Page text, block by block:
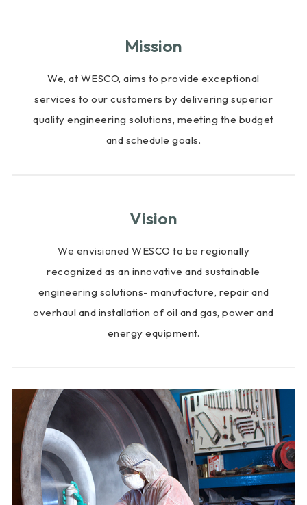
QHSE
Quality
Vision
We envisioned WESCO to be regionally
recognized as an innovative and sustainable
engineering solutions- manufacture, repair and
overhaul and installation of oil and gas, power and
energy equipment.
Mission
We, at WESCO, aims to provide exceptional
services to our customers by delivering superior
quality engineering solutions, meeting the budget
and schedule goals.